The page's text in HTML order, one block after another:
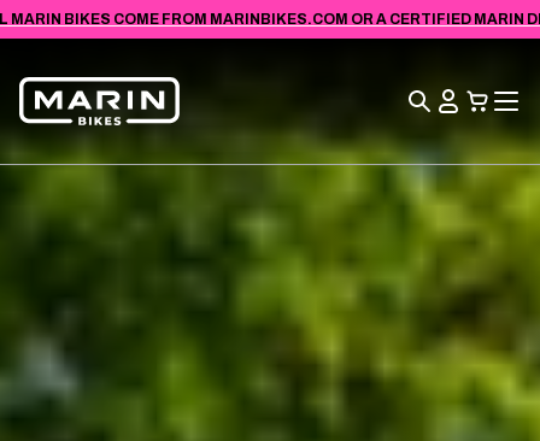
MARIN BIKES COME FROM MARINBIKES.COM OR A CERTIFIED MARIN
Search
View
Cart
SKIP TO
CONTENT
VIEW
ACCESSIBILITY
STATEMENT